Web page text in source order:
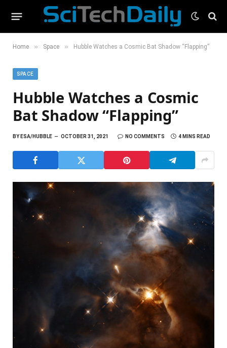
Home » Space » Hubble Watches a Cosmic Bat Shadow “Flapping”
SPACE
Hubble Watches a Cosmic
Bat Shadow “Flapping”
BYESA/HUBBLE OCTOBER 31, 2021 NO COMMENTS 4 MINS READ